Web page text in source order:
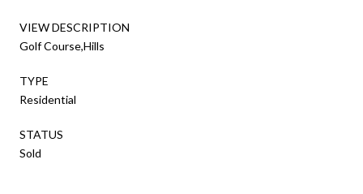
VIEW DESCRIPTION
Golf Course,Hills
TYPE
Residential
STATUS
Sold